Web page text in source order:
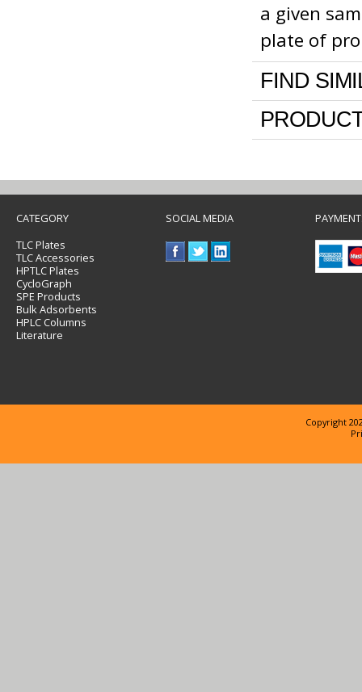
a given
plate of
FIND
CATEGORY
TLC Plates
TLC Accessories
HPTLC Plates
CycloGraph
SPE Products
Bulk Adsorbents
HPLC Columns
Literature
SOCIAL MEDIA
Copyright